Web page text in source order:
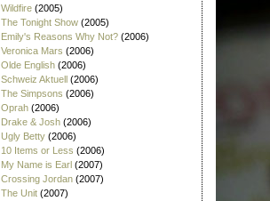
Wildfire (2005)
The Tonight Show (2005)
Emily's Reasons Why Not? (2006)
Veronica Mars (2006)
Olde English (2006)
Schweiz Aktuell (2006)
The Simpsons (2006)
Oprah (2006)
Drake & Josh (2006)
Ugly Betty (2006)
10 Items or Less (2006)
My Name is Earl (2007)
Crossing Jordan (2007)
The Unit (2007)